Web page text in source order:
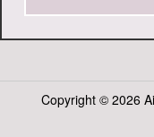
Copyright © 2026